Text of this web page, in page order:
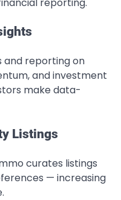
and reporting on
and investment
make data-
Listings
curates listings
— increasing